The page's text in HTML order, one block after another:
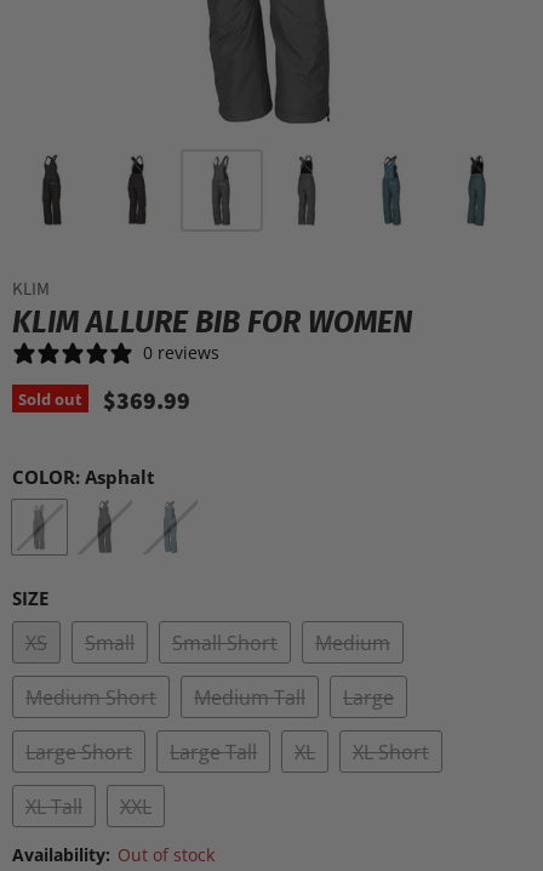
KLIM
KLIM ALLURE BIB FOR WOMEN
0 reviews
Sold out $369.99
COLOR: Asphalt
SIZE
XS Small Small Short Medium
Medium Short Medium Tall Large
Large Short Large Tall XL XL Short
XL Tall XXL
Availability: Out of stock